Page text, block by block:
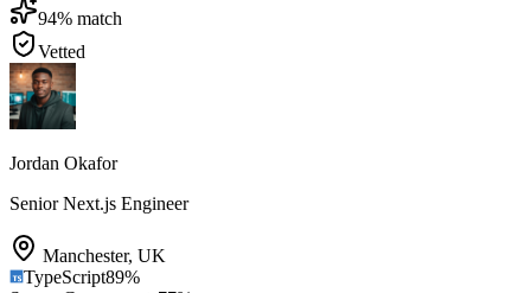
94% match
Vetted
Jordan Okafor
Senior Next.js Engineer
Manchester, UK
TypeScript89%